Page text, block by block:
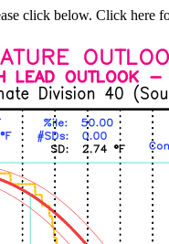
click below. Click here